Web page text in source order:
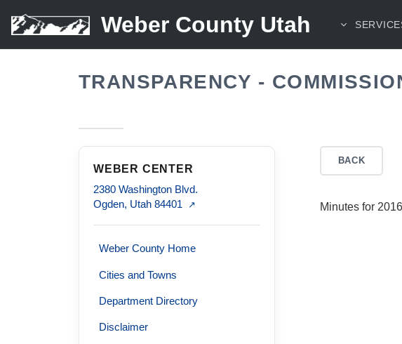
Weber County Utah
TRANSPARENCY -
BACK
Minutes for
WEBER CENTER
2380 Washington Blvd.
Ogden, Utah 84401
↗
Weber County Home
Cities and Towns
Department Directory
Disclaimer